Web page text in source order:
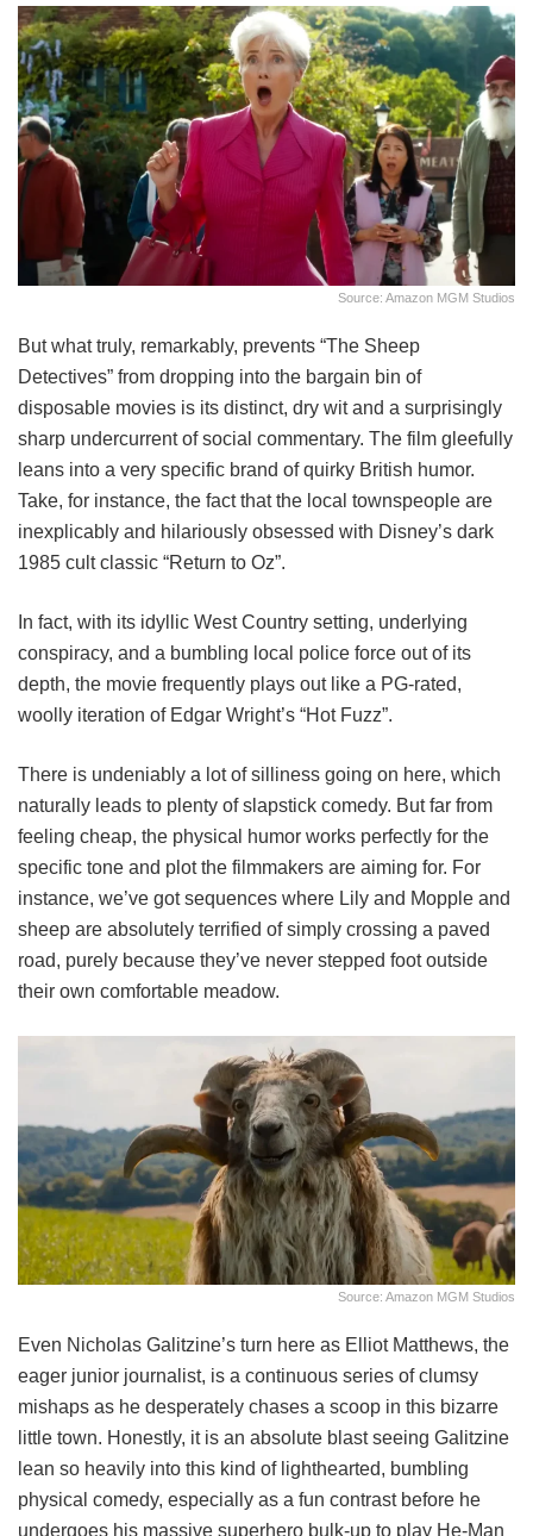
Source: Amazon MGM Studios
But what truly, remarkably, prevents “The Sheep
Detectives” from dropping into the bargain bin of
disposable movies is its distinct, dry wit and a surprisingly
sharp undercurrent of social commentary. The film gleefully
leans into a very specific brand of quirky British humor.
Take, for instance, the fact that the local townspeople are
inexplicably and hilariously obsessed with Disney’s dark
1985 cult classic “Return to Oz”.
In fact, with its idyllic West Country setting, underlying
conspiracy, and a bumbling local police force out of its
depth, the movie frequently plays out like a PG-rated,
woolly iteration of Edgar Wright’s “Hot Fuzz”.
There is undeniably a lot of silliness going on here, which
naturally leads to plenty of slapstick comedy. But far from
feeling cheap, the physical humor works perfectly for the
specific tone and plot the filmmakers are aiming for. For
instance, we’ve got sequences where Lily and Mopple and
sheep are absolutely terrified of simply crossing a paved
road, purely because they’ve never stepped foot outside
their own comfortable meadow.
Source: Amazon MGM Studios
Even Nicholas Galitzine’s turn here as Elliot Matthews, the
eager junior journalist, is a continuous series of clumsy
mishaps as he desperately chases a scoop in this bizarre
little town. Honestly, it is an absolute blast seeing Galitzine
lean so heavily into this kind of lighthearted, bumbling
physical comedy, especially as a fun contrast before he
undergoes his massive superhero bulk-up to play He-Man